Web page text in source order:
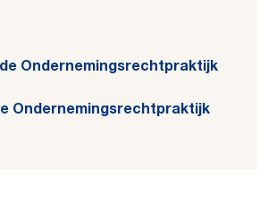
Ondernemingsrechtpraktijk
Ondernemingsrechtpraktijk